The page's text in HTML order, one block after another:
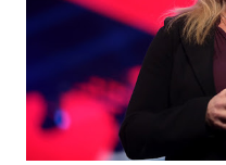
what everyone else is
Nowhere is this
than on social media, the
have seen renowned
platforms for contradicting